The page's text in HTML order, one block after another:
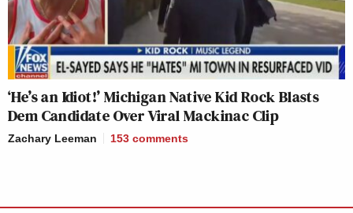
‘He’s an Idiot!’ Michigan Native Kid Rock Blasts
Dem Candidate Over Viral Mackinac Clip
Zachary Leeman 153 comments